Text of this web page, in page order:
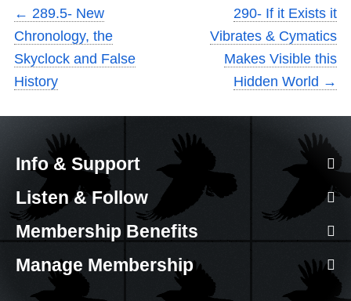
← 289.5- New
Chronology, the
Skyclock and False
History
290- If it Exists it
Vibrates & Cymatics
Makes Visible this
Hidden World →
Info & Support
Listen & Follow
Membership Benefits
Manage Membership